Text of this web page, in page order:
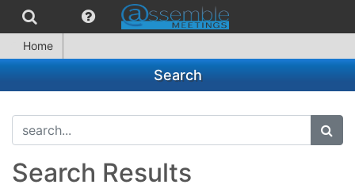
Home
Search
search...
Search Results